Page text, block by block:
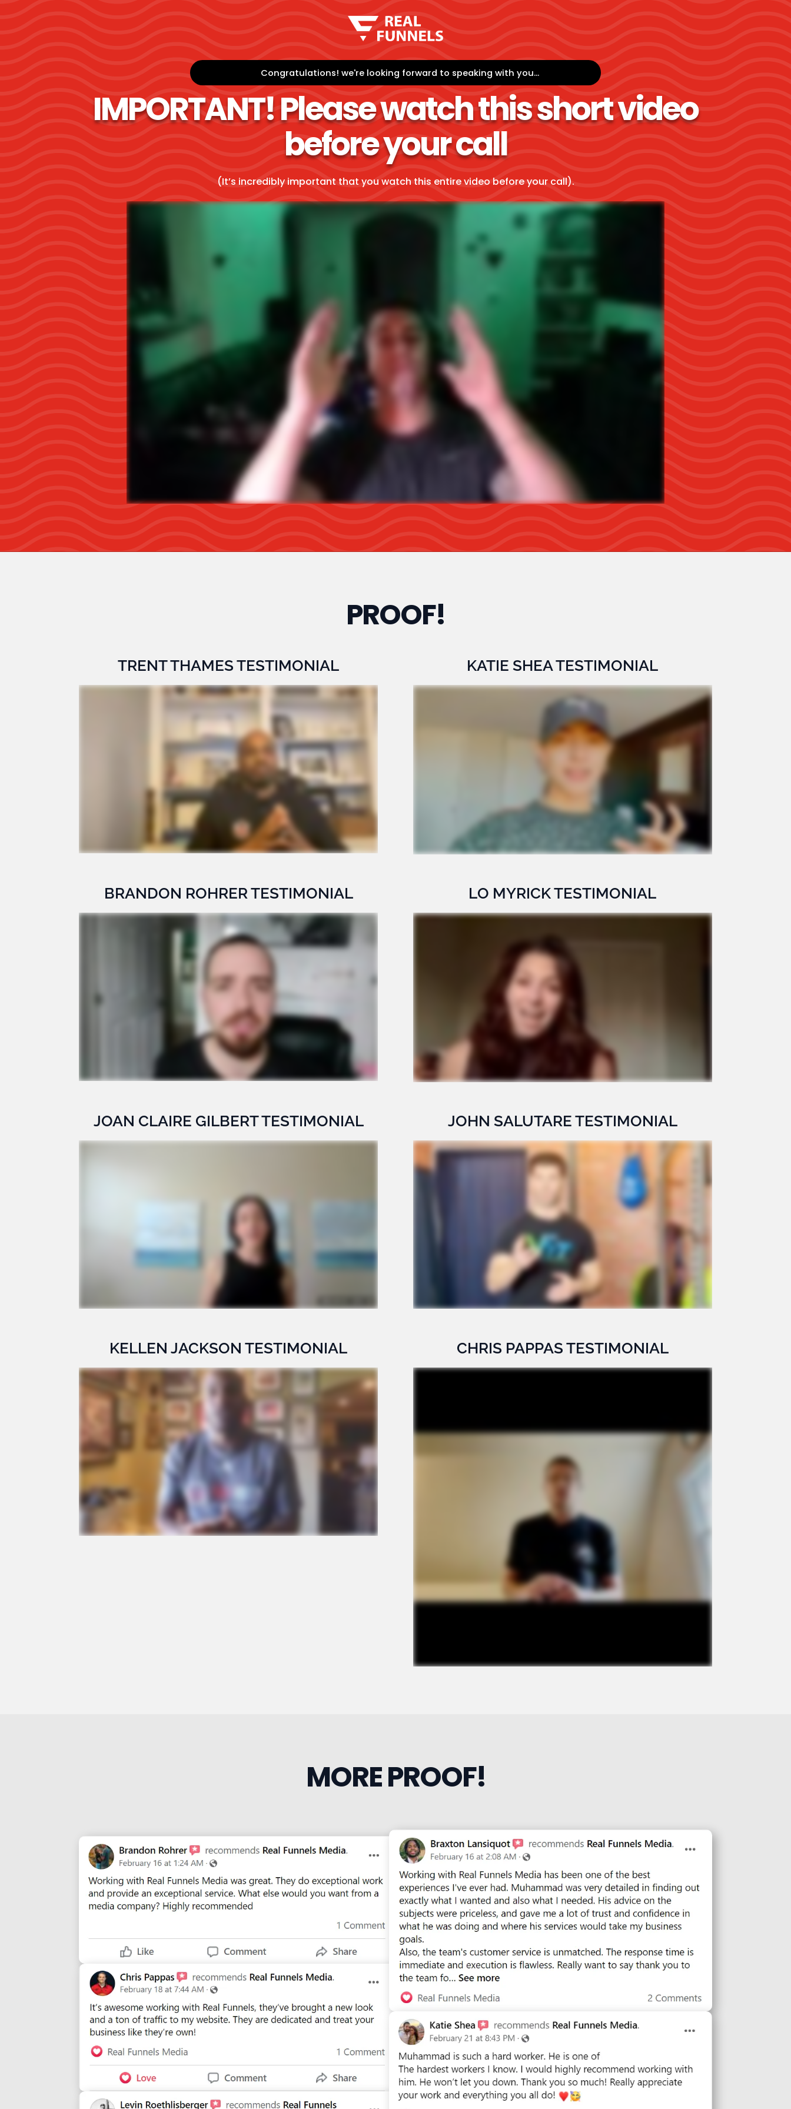
Congratulations! we're looking forward to speaking with you...
IMPORTANT! Please watch this short video
before your call
(It’s incredibly important that you watch this entire video before your call).
PROOF!
TRENT THAMES TESTIMONIAL KATIE SHEA TESTIMONIAL
BRANDON ROHRER TESTIMONIAL LO MYRICK TESTIMONIAL
JOAN CLAIRE GILBERT TESTIMONIAL JOHN SALUTARE TESTIMONIAL
KELLEN JACKSON TESTIMONIAL CHRIS PAPPAS TESTIMONIAL
MORE PROOF!